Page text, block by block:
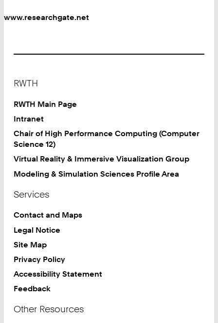
www.researchgate.net
RWTH
RWTH Main Page
Intranet
Chair of High Performance Computing (Computer
Science 12)
Virtual Reality & Immersive Visualization Group
Modeling & Simulation Sciences Profile Area
Services
Contact and Maps
Legal Notice
Site Map
Privacy Policy
Accessibility Statement
Feedback
Other Resources